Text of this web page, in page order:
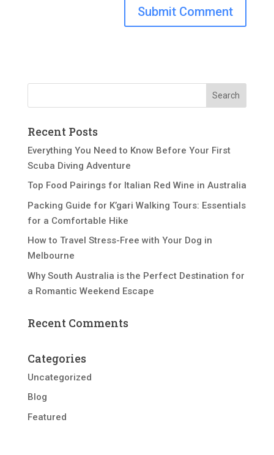
Recent Posts
Everything You Need to Know Before Your First
Scuba Diving Adventure
Top Food Pairings for Italian Red Wine in Australia
Packing Guide for K’gari Walking Tours: Essentials
for a Comfortable Hike
How to Travel Stress-Free with Your Dog in
Melbourne
Why South Australia is the Perfect Destination for
a Romantic Weekend Escape
Recent Comments
Categories
Uncategorized
Blog
Featured